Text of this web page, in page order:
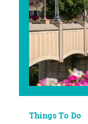
Things To Do